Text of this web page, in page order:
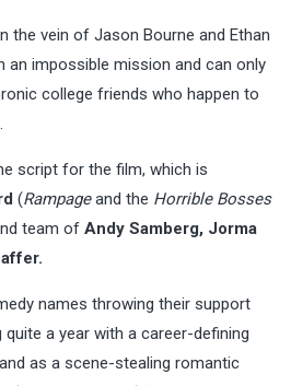
the vein of Jason Bourne and Ethan
an impossible mission and can only
college friends who happen to
script for the film, which is
(Rampageand the Horrible Bosses
team of Andy Samberg, Jorma
names throwing their support
quite a year with a career-defining
as a scene-stealing romantic